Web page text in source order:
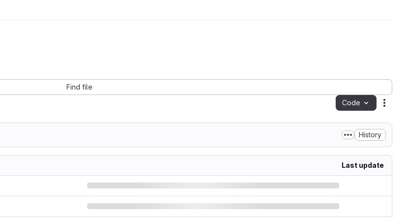
Find file
Code
History
Last update